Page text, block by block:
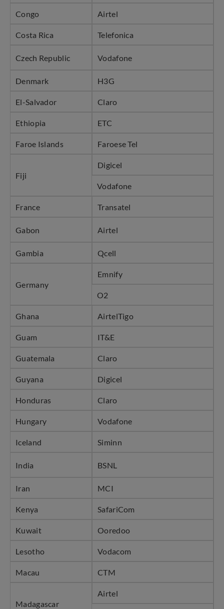
Congo Airtel
Costa Rica Telefonica
Czech Republic Vodafone
Denmark H3G
El-Salvador Claro
Ethiopia ETC
Faroe Islands Faroese Tel
Fiji
Digicel
Vodafone
France Transatel
Gabon Airtel
Gambia Qcell
Germany
Emnify
O2
Ghana AirtelTigo
Guam IT&E
Guatemala Claro
Guyana Digicel
Honduras Claro
Hungary Vodafone
Iceland Siminn
India BSNL
Iran MCI
Kenya SafariCom
Kuwait Ooredoo
Lesotho Vodacom
Macau CTM
Madagascar
Airtel